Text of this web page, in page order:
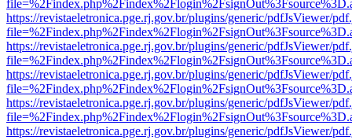
https://revistaeletronica.pge.rj.gov.br/plugins/generic/pdfJsViewer/
https://revistaeletronica.pge.rj.gov.br/plugins/generic/pdfJsViewer/
https://revistaeletronica.pge.rj.gov.br/plugins/generic/pdfJsViewer/
https://revistaeletronica.pge.rj.gov.br/plugins/generic/pdfJsViewer/
https://revistaeletronica.pge.rj.gov.br/plugins/generic/pdfJsViewer/